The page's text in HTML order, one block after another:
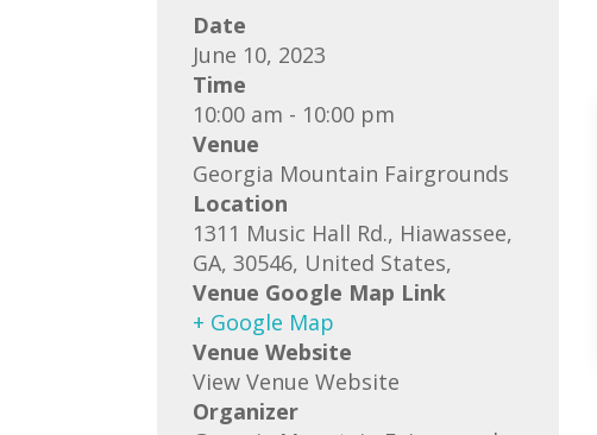
Date
June 10, 2023
Time
10:00 am - 10:00 pm
Venue
Georgia Mountain Fairgrounds
Location
1311 Music Hall Rd., Hiawassee,
GA, 30546, United States,
Venue Google Map Link
+ Google Map
Venue Website
View Venue Website
Organizer